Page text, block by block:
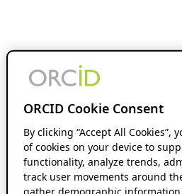
ORCID Cookie Consent
By clicking “Accept All Cookies”,
of cookies on your device to
functionality, analyze trends,
track user movements around